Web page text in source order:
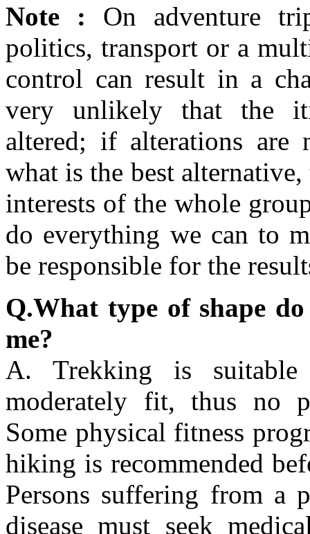
Note : On adventure
politics, transport or a
control can result in a
very unlikely that the
altered; if alterations are
what is the best
interests of the whole
do everything we can to
be responsible for the
Q.What type of shape
me?
A. Trekking is
moderately fit, thus no
Some physical fitness
hiking is recommended
Persons suffering from a
disease must seek